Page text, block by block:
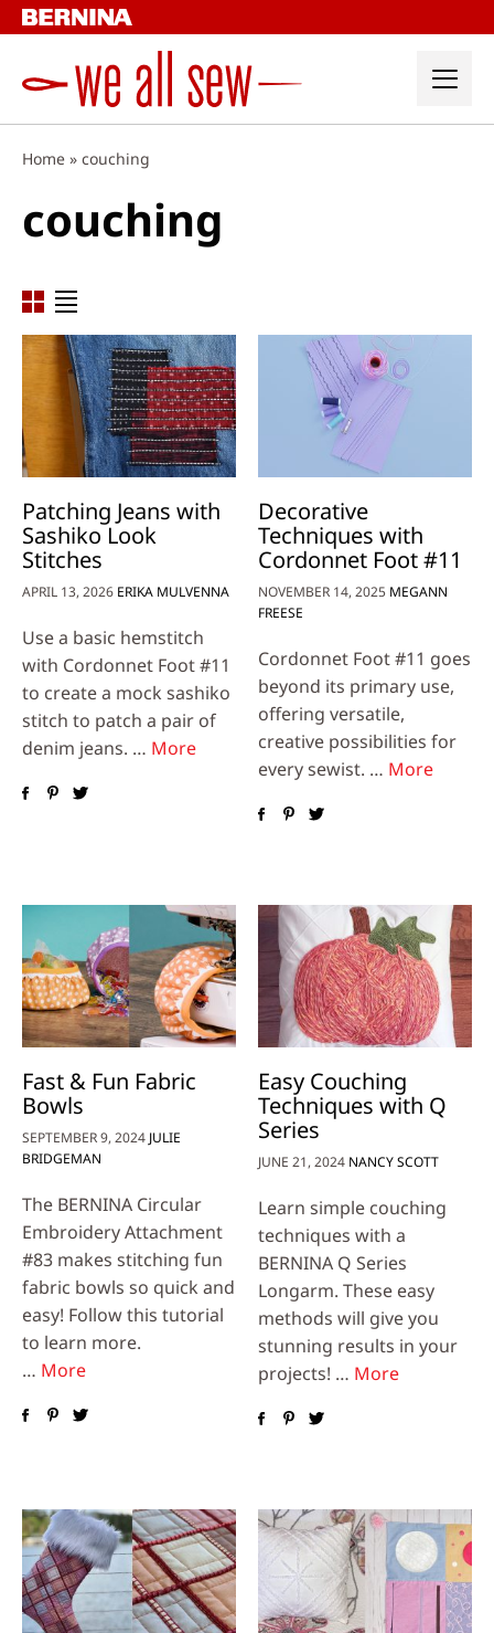
Skip
to
Home » couching
couching
Patching Jeans with
Sashiko Look
Stitches
APRIL 13, 2026 ERIKA MULVENNA
Use a basic hemstitch
with Cordonnet Foot #11
to create a mock sashiko
stitch to patch a pair of
denim jeans. … More
Decorative
Techniques with
Cordonnet Foot #11
NOVEMBER 14, 2025 MEGANN
FREESE
Cordonnet Foot #11 goes
beyond its primary use,
offering versatile,
creative possibilities for
every sewist. … More
Fast & Fun Fabric
Bowls
SEPTEMBER 9, 2024 JULIE
BRIDGEMAN
The BERNINA Circular
Embroidery Attachment
#83 makes stitching fun
fabric bowls so quick and
easy! Follow this tutorial
to learn more.
… More
Easy Couching
Techniques with Q
Series
JUNE 21, 2024 NANCY SCOTT
Learn simple couching
techniques with a
BERNINA Q Series
Longarm. These easy
methods will give you
stunning results in your
projects! … More